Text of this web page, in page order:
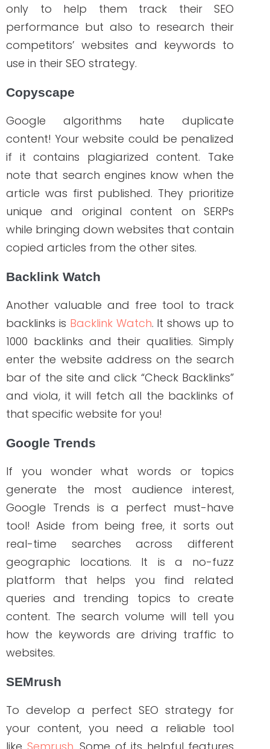
information to help you improve your
website’s organic search rankings. The
benefits of investing in the branded
search strategy outweigh the costs.
We’ve outlined all the steps you should
this strategy into your healthcare content
marketing. However, to get it right, you
need healthcare marketing experts who
know and understand the results you
want to deliver. We take pride in helping
health and wellness businesses grow. If
you want to experience a significant
increase in your brand’s SEO
performance,WriteRN
finish of your marketing campaign!
ABOUT THE AUTHOR
specializing in labor and delivery. She still
works at the bedside, as needed. She